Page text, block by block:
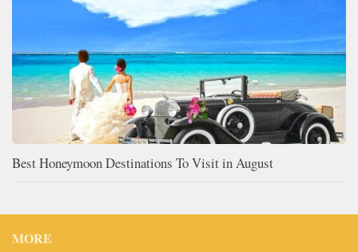
Best Honeymoon Destinations To Visit in August
MORE